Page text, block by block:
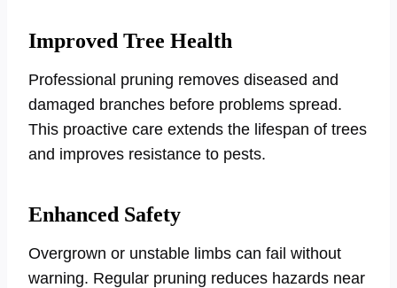
Improved Tree Health
Professional pruning removes diseased and
damaged branches before problems spread.
This proactive care extends the lifespan of trees
and improves resistance to pests.
Enhanced Safety
Overgrown or unstable limbs can fail without
warning. Regular pruning reduces hazards near